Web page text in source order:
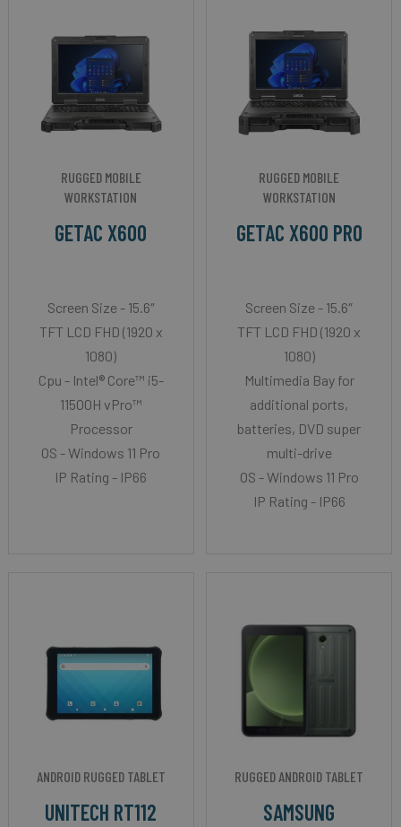
RUGGED MOBILE
WORKSTATION
GETAC X600
Screen Size - 15.6″
TFT LCD FHD (1920 x
1080)
Cpu - Intel® Core™ i5-
11500H vPro™
Processor
OS - Windows 11 Pro
IP Rating - IP66
RUGGED MOBILE
WORKSTATION
GETAC X600 PRO
Screen Size - 15.6″
TFT LCD FHD (1920 x
1080)
Multimedia Bay for
additional ports,
batteries, DVD super
multi-drive
OS - Windows 11 Pro
IP Rating - IP66
ANDROID RUGGED TABLET
UNITECH RT112
RUGGED ANDROID TABLET
SAMSUNG